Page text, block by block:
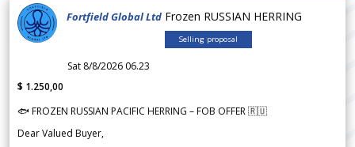
Fortfield Global Ltd Frozen RUSSIAN HERRING
Selling proposal
Sat 8/8/2026 06.23
$ 1.250,00
🐟 FROZEN RUSSIAN PACIFIC HERRING – FOB OFFER 🇷🇺
Dear Valued Buyer,